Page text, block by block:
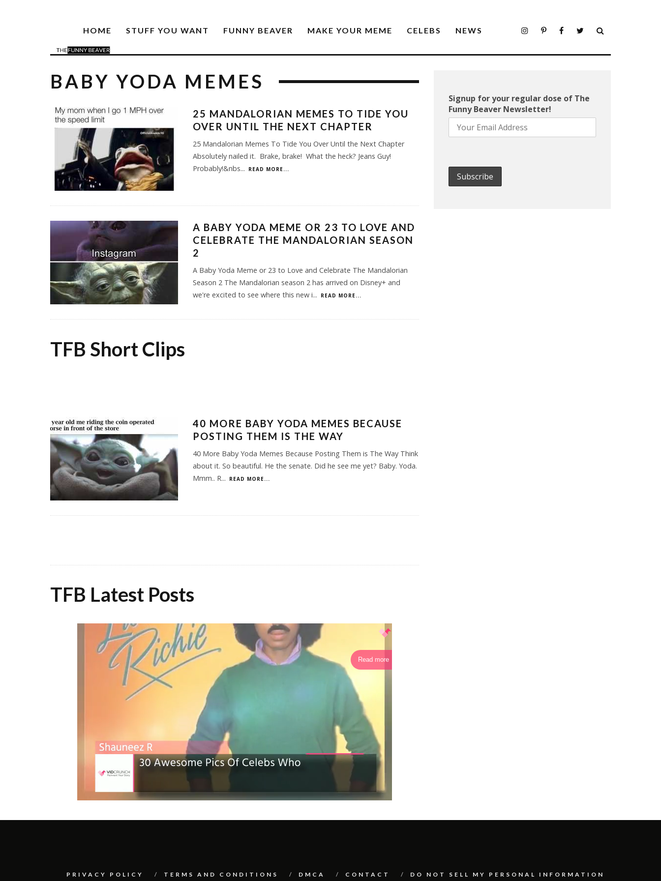
HOME STUFF YOU WANT FUNNY BEAVER MAKE YOUR MEME CELEBS NEWS
BABY YODA MEMES
25 MANDALORIAN MEMES TO TIDE YOU
OVER UNTIL THE NEXT CHAPTER
25 Mandalorian Memes To Tide You Over Until the Next Chapter
Absolutely nailed it. Brake, brake! What the heck? Jeans Guy!
Probably!&nbs... READ MORE...
A BABY YODA MEME OR 23 TO LOVE AND
CELEBRATE THE MANDALORIAN SEASON
2
A Baby Yoda Meme or 23 to Love and Celebrate The Mandalorian
Season 2 The Mandalorian season 2 has arrived on Disney+ and
we're excited to see where this new i... READ MORE...
TFB Short Clips
40 MORE BABY YODA MEMES BECAUSE
POSTING THEM IS THE WAY
40 More Baby Yoda Memes Because Posting Them is The Way Think
about it. So beautiful. He the senate. Did he see me yet? Baby. Yoda.
Mmm.. R... READ MORE...
TFB Latest Posts
Read more
Signup for your regular dose of The
Funny Beaver Newsletter!
PRIVACY POLICY TERMS AND CONDITIONS DMCA CONTACT DO NOT SELL MY PERSONAL INFORMATION